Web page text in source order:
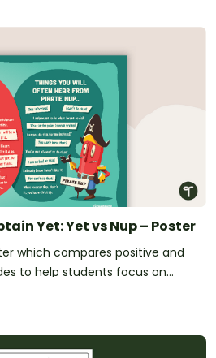
Yet: Yet vs Nup – Poster
which compares positive and
to help students focus on